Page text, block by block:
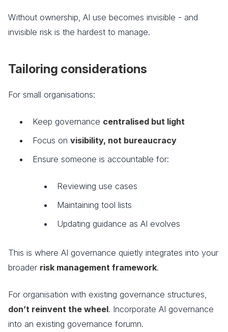
Without ownership, AI use becomes invisible - and
invisible risk is the hardest to manage.
Tailoring considerations
For small organisations:
Keep governance centralised but light
Focus onvisibility, not bureaucracy
Ensure someone is accountable for:
Reviewing use cases
Maintaining tool lists
Updating guidance as AI evolves
This is where AI governance quietly integrates into your
broader risk management framework.
For organisation with existing governance structures,
don’t reinvent the wheel. Incorporate AI governance
into an existing governance forumn.